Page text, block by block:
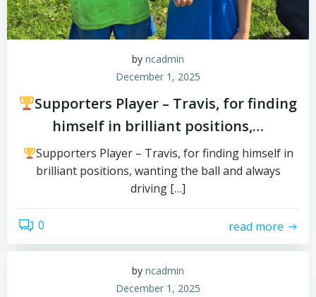
by ncadmin
December 1, 2025
Supporters Player – Travis, for finding
himself in brilliant positions,…
Supporters Player – Travis, for finding himself in
brilliant positions, wanting the ball and always
driving […]
0 read more
by ncadmin
December 1, 2025